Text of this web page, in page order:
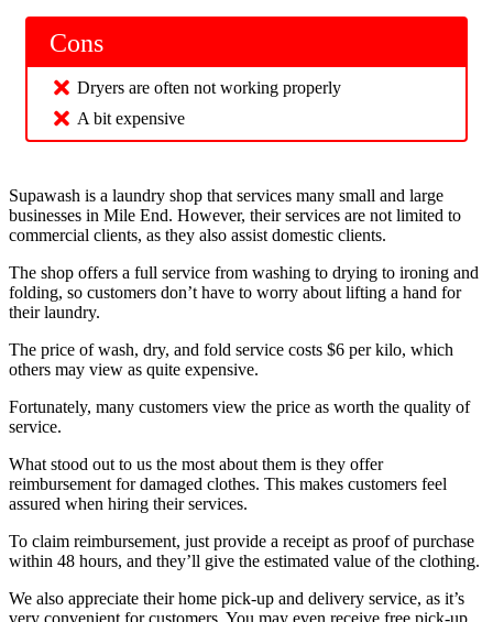
Cons
Dryers are often not working properly
A bit expensive
Supawash is a laundry shop that services many small and large
businesses in Mile End. However, their services are not limited to
commercial clients, as they also assist domestic clients.
The shop offers a full service from washing to drying to ironing and
folding, so customers don’t have to worry about lifting a hand for
their laundry.
The price of wash, dry, and fold service costs $6 per kilo, which
others may view as quite expensive.
Fortunately, many customers view the price as worth the quality of
service.
What stood out to us the most about them is they offer
reimbursement for damaged clothes. This makes customers feel
assured when hiring their services.
To claim reimbursement, just provide a receipt as proof of purchase
within 48 hours, and they’ll give the estimated value of the clothing.
We also appreciate their home pick-up and delivery service, as it’s